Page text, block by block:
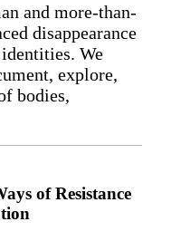
and more-than-
disappearance
We
explore,
bodies,
of Resistance